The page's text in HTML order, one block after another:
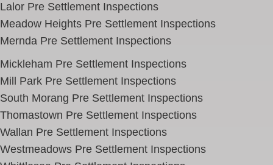
Lalor Pre Settlement Inspections
Meadow Heights Pre Settlement Inspections
Mernda Pre Settlement Inspections
Mickleham Pre Settlement Inspections
Mill Park Pre Settlement Inspections
South Morang Pre Settlement Inspections
Thomastown Pre Settlement Inspections
Wallan Pre Settlement Inspections
Westmeadows Pre Settlement Inspections